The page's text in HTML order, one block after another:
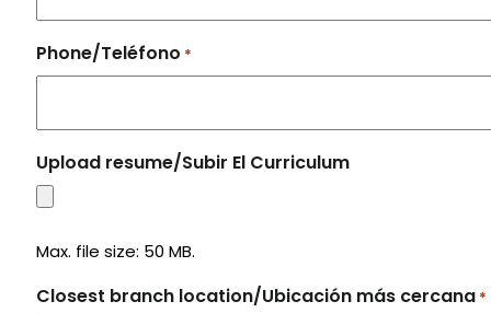
Phone/Teléfono *
Upload resume/Subir El Curriculum
Max. file size: 50 MB.
Closest branch location/Ubicación más cercana *